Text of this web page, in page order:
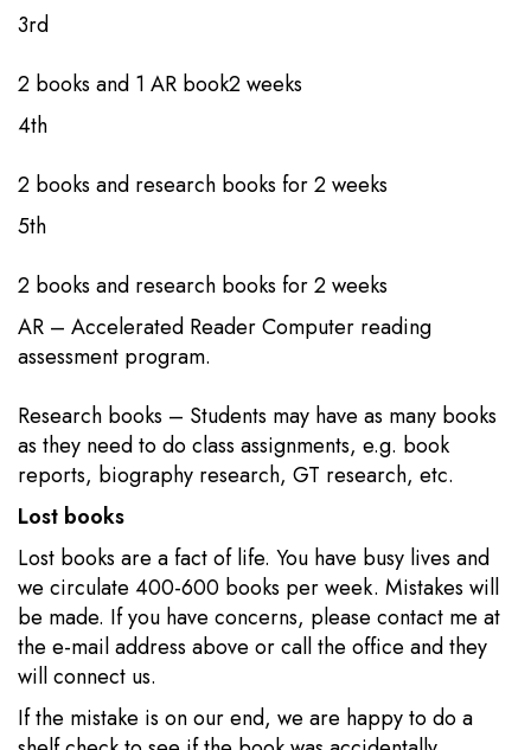
3rd​​
2 books​​ and 1 AR book​2 weeks
4th
​​2 books​​ and research books​ for 2 weeks
5th​​
2 books​​ and research books for 2 weeks
AR – Accelerated Reader Computer reading
assessment program.
Research books – Students may have as many books
as they need to do class assignments, e.g. book
reports, biography research, GT research, etc.​
Lost books
Lost books are a fact of life. You have busy lives and
we circulate 400-600 books per week. Mistakes will
be made. If you have concerns, please contact me at
the e-mail address above or call the office and they
will connect us.
If the mistake is on our end, we are happy to do a